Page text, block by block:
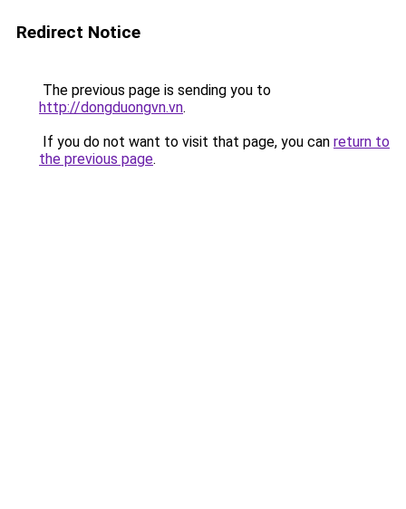
Redirect Notice
The previous page is sending you to
http://dongduongvn.vn.
If you do not want to visit that page, you can return to
the previous page.